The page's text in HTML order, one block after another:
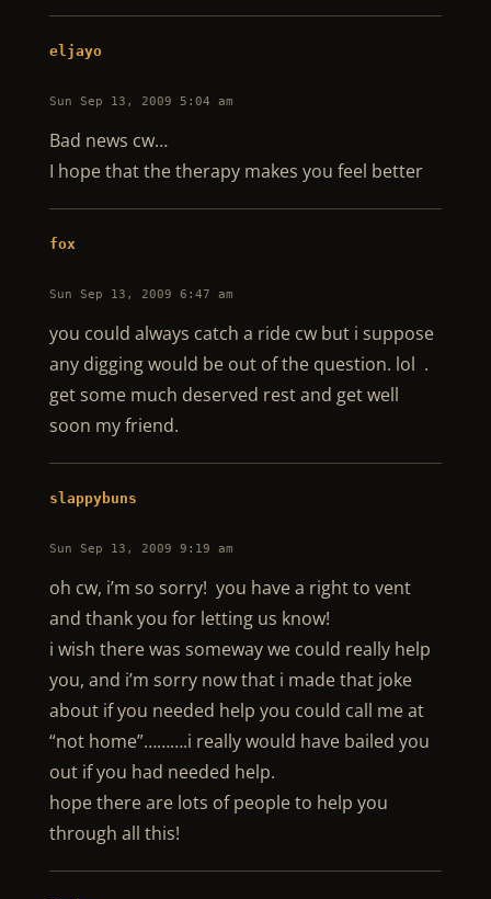
eljayo
Sun Sep 13, 2009 5:04 am
Bad news cw…
I hope that the therapy makes you feel better
fox
Sun Sep 13, 2009 6:47 am
you could always catch a ride cw but i suppose
any digging would be out of the question. lol .
get some much deserved rest and get well
soon my friend.
slappybuns
Sun Sep 13, 2009 9:19 am
oh cw, i’m so sorry! you have a right to vent
and thank you for letting us know!
i wish there was someway we could really help
you, and i’m sorry now that i made that joke
about if you needed help you could call me at
“not home”……….i really would have bailed you
out if you had needed help.
hope there are lots of people to help you
through all this!